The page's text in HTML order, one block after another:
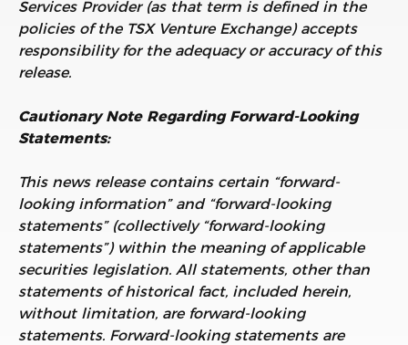
Services Provider (as that term is defined in the
policies of the TSX Venture Exchange) accepts
responsibility for the adequacy or accuracy of this
release.
Cautionary Note Regarding Forward-Looking
Statements:
This news release contains certain “forward-
looking information” and “forward-looking
statements” (collectively “forward-looking
statements”) within the meaning of applicable
securities legislation. All statements, other than
statements of historical fact, included herein,
without limitation, are forward-looking
statements. Forward-looking statements are